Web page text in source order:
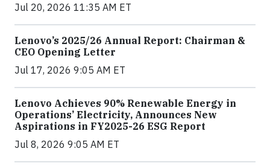
Jul 20, 2026 11:35 AM ET
Lenovo’s 2025/26 Annual Report: Chairman &
CEO Opening Letter
Jul 17, 2026 9:05 AM ET
Lenovo Achieves 90% Renewable Energy in
Operations’ Electricity, Announces New
Aspirations in FY2025-26 ESG Report
Jul 8, 2026 9:05 AM ET